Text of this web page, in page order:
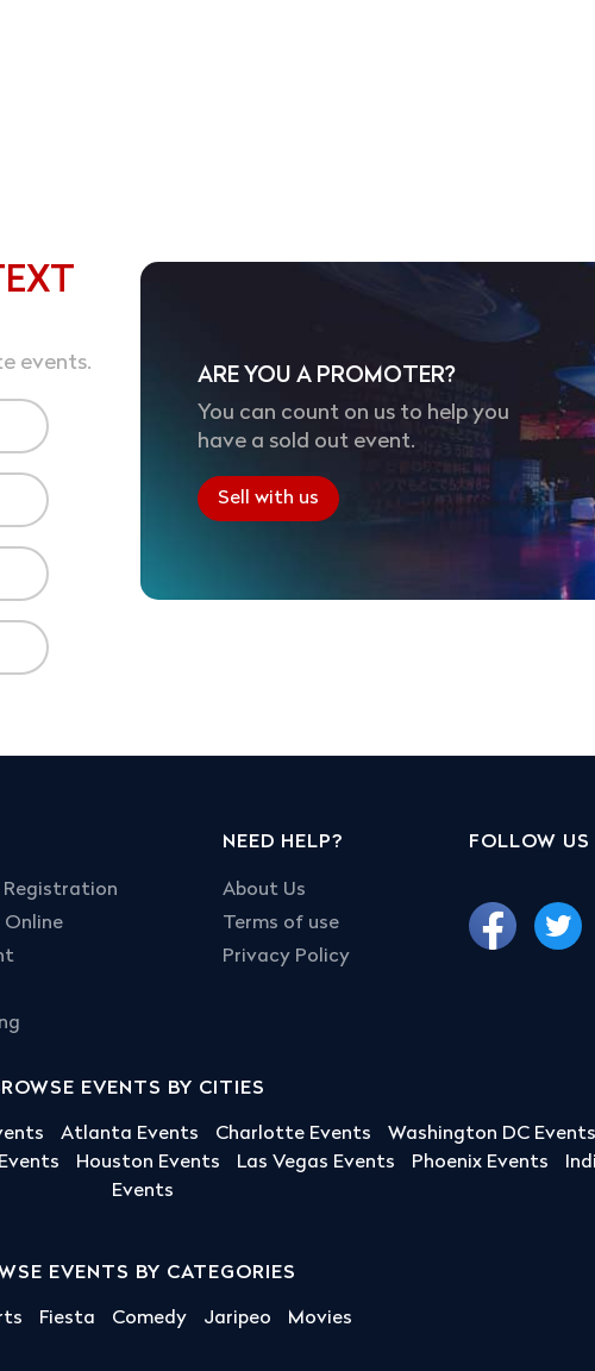
events.
ARE YOU A PROMOTER?
You can count on us to help you
have a sold out event.
Sell with us
Registration
Online
NEED HELP?
About Us
Terms of use
Privacy Policy
FOLLOW
EVENTS BY CITIES
Atlanta Events Charlotte Events Washington DC Events
Houston Events Las Vegas Events Phoenix Events
Events
EVENTS BY CATEGORIES
Fiesta Comedy Jaripeo Movies